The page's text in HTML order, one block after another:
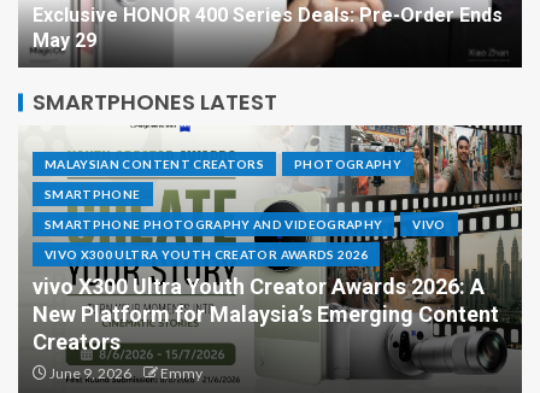
Exclusive HONOR 400 Series Deals: Pre-Order Ends
May 29
SMARTPHONES LATEST
MALAYSIAN CONTENT CREATORS PHOTOGRAPHY
SMARTPHONE
SMARTPHONE PHOTOGRAPHY AND VIDEOGRAPHY VIVO
VIVO X300 ULTRA YOUTH CREATOR AWARDS 2026
vivo X300 Ultra Youth Creator Awards 2026: A
New Platform for Malaysia’s Emerging Content
Creators
June 9, 2026 Emmy
HONOR 600 Series Lands
First in Malaysia with Major
Camera Upgrades